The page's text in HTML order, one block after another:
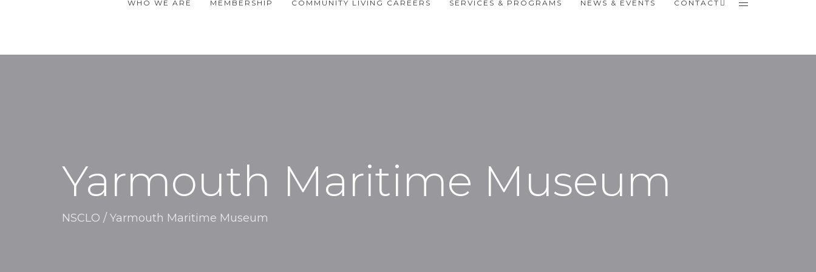
WHO WE ARE MEMBERSHIP COMMUNITY LIVING CAREERS SERVICES & PROGRAMS NEWS & EVENTS CONTACT
Yarmouth Maritime Museum
NSCLO / Yarmouth Maritime Museum